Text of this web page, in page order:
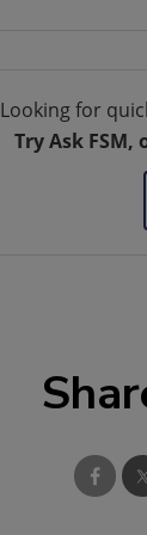
Looking for
Try Ask